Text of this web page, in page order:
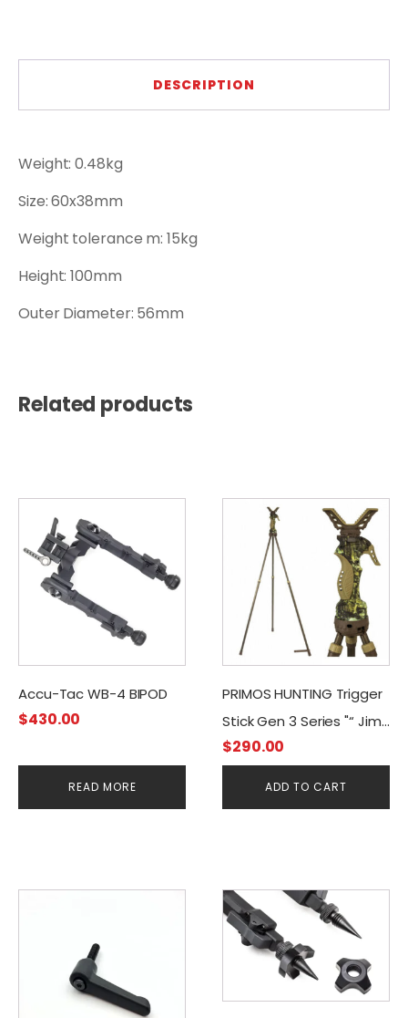
DESCRIPTION
Weight: 0.48kg
Size: 60x38mm
Weight tolerance m: 15kg
Height: 100mm
Outer Diameter: 56mm
Related products
Accu-Tac WB-4 BIPOD
$430.00
READ MORE
PRIMOS HUNTING Trigger
Stick Gen 3 Series "“ Jim
Shockey Tall Tripod
$290.00
ADD TO CART